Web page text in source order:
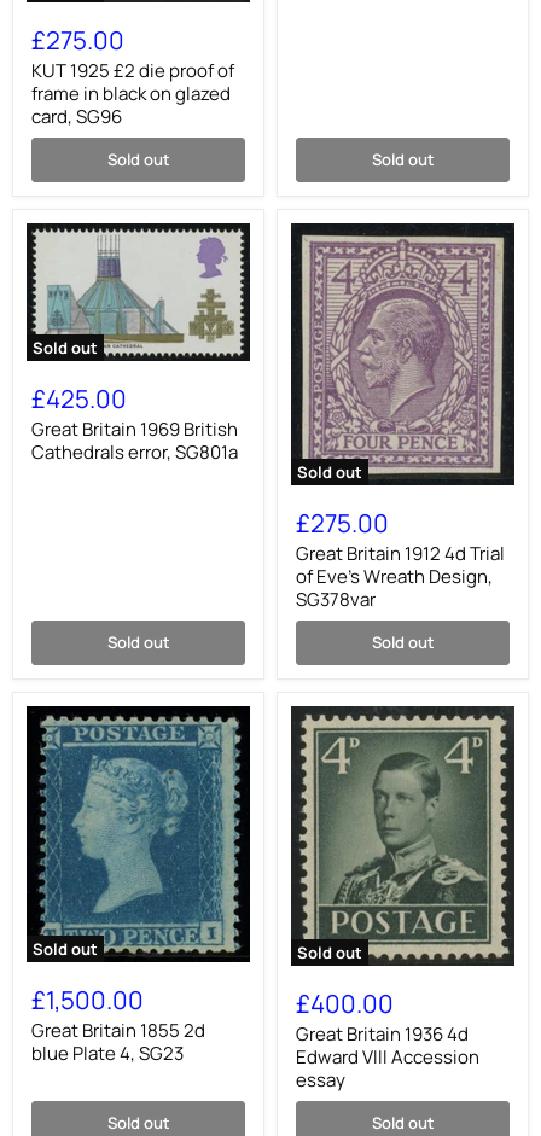
KUT
1925
£2
die
proof
of
frame
in
on
card,
SG96
£275.00
KUT 1925 £2 die proof of
frame in black on glazed
card, SG96
Sold out Sold out
Sold out
Great
Britain
1969
British
Cathedrals
error,
£425.00
Great Britain 1969 British
Cathedrals error, SG801a
Sold out
Sold out
Great
Britain
1912
4d
Trial
of
Eve's
Wreath
SG378var
£275.00
Great Britain 1912 4d Trial
of Eve's Wreath Design,
SG378var
Sold out
Sold out
Great
Britain
1855
2d
blue
Plate
SG23
£1,500.00
Great Britain 1855 2d
blue Plate 4, SG23
Sold out
Sold out
Great
Britain
1936
4d
Edward
VIII
Accession
essay
£400.00
Great Britain 1936 4d
Edward VIII Accession
essay
Sold out